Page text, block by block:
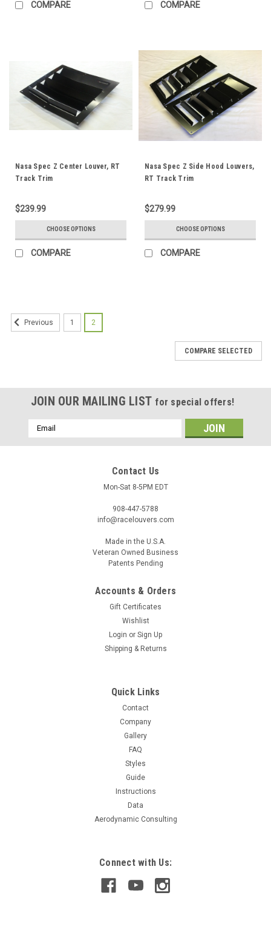
COMPARE COMPARE
Nasa Spec Z Center Louver, RT
Track Trim
$239.99
CHOOSE OPTIONS
COMPARE
Nasa Spec Z Side Hood Louvers,
RT Track Trim
$279.99
CHOOSE OPTIONS
COMPARE
Spec. Meets the 3/8" height rule. Each half approx 7" wide at
the front and 16.5" tall Template PN: RS.16.7.STA (must print
actual size) Race Louvers is proud to offer our new...
CHOOSE OPTIONS
Previous 1 2
COMPARE SELECTED
JOIN OUR MAILING LIST for special offers!
Email
Address
Contact Us
Mon-Sat 8-5PM EDT
908-447-5788
info@racelouvers.com
Made in the U.S.A.
Veteran Owned Business
Patents Pending
Accounts & Orders
Gift Certificates
Wishlist
Login or Sign Up
Shipping & Returns
Quick Links
Contact
Company
Gallery
FAQ
Styles
Guide
Instructions
Data
Aerodynamic Consulting
Connect with Us: